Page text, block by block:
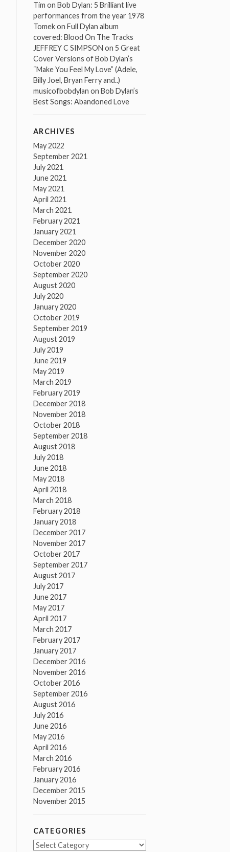
Tim on Bob Dylan: 5 Brilliant live
performances from the year 1978
Tomekon Full Dylan album
covered: Blood On The Tracks
JEFFREY C SIMPSON on 5 Great
Cover Versions of Bob Dylan’s
“Make You Feel My Love” (Adele,
Billy Joel, Bryan Ferry and..)
musicofbobdylan on Bob Dylan’s
Best Songs: Abandoned Love
ARCHIVES
May 2022
September 2021
July 2021
June 2021
May 2021
April 2021
March 2021
February 2021
January 2021
December 2020
November 2020
October 2020
September 2020
August 2020
July 2020
January 2020
October 2019
September 2019
August 2019
July 2019
June 2019
May 2019
March 2019
February 2019
December 2018
November 2018
October 2018
September 2018
August 2018
July 2018
June 2018
May 2018
April 2018
March 2018
February 2018
January 2018
December 2017
November 2017
October 2017
September 2017
August 2017
July 2017
June 2017
May 2017
April 2017
March 2017
February 2017
January 2017
December 2016
November 2016
October 2016
September 2016
August 2016
July 2016
June 2016
May 2016
April 2016
March 2016
February 2016
January 2016
December 2015
November 2015
CATEGORIES
Categories